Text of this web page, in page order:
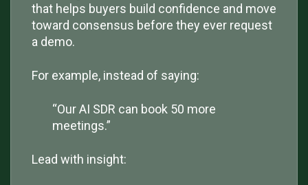
that helps buyers build confidence and move
toward consensus before they ever request
a demo.
For example, instead of saying:
“Our AI SDR can book 50 more
meetings.”
Lead with insight: